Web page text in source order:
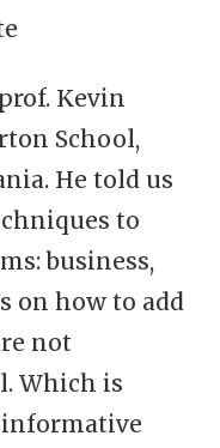
Kevin
School,
He told us
to
business,
on how to add
not
Which is